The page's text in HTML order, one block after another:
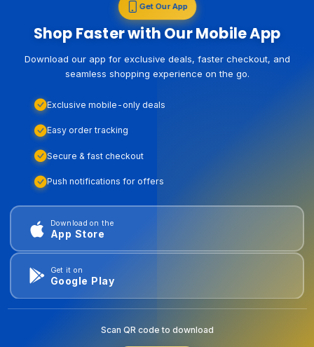
Get Our App
Shop Faster with Our Mobile App
Download our app for exclusive deals, faster checkout, and
seamless shopping experience on the go.
Exclusive mobile-only deals
Easy order tracking
Secure & fast checkout
Push notifications for offers
Download on the
App Store
Get it on
Google Play
Scan QR code to download